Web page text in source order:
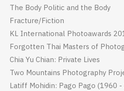
The Body Politic and the Body
Fracture/Fiction
KL International Photoawards
Forgotten Thai Masters of
Chia Yu Chian: Private Lives
Two Mountains Photography
Latiff Mohidin: Pago Pago (1960 -